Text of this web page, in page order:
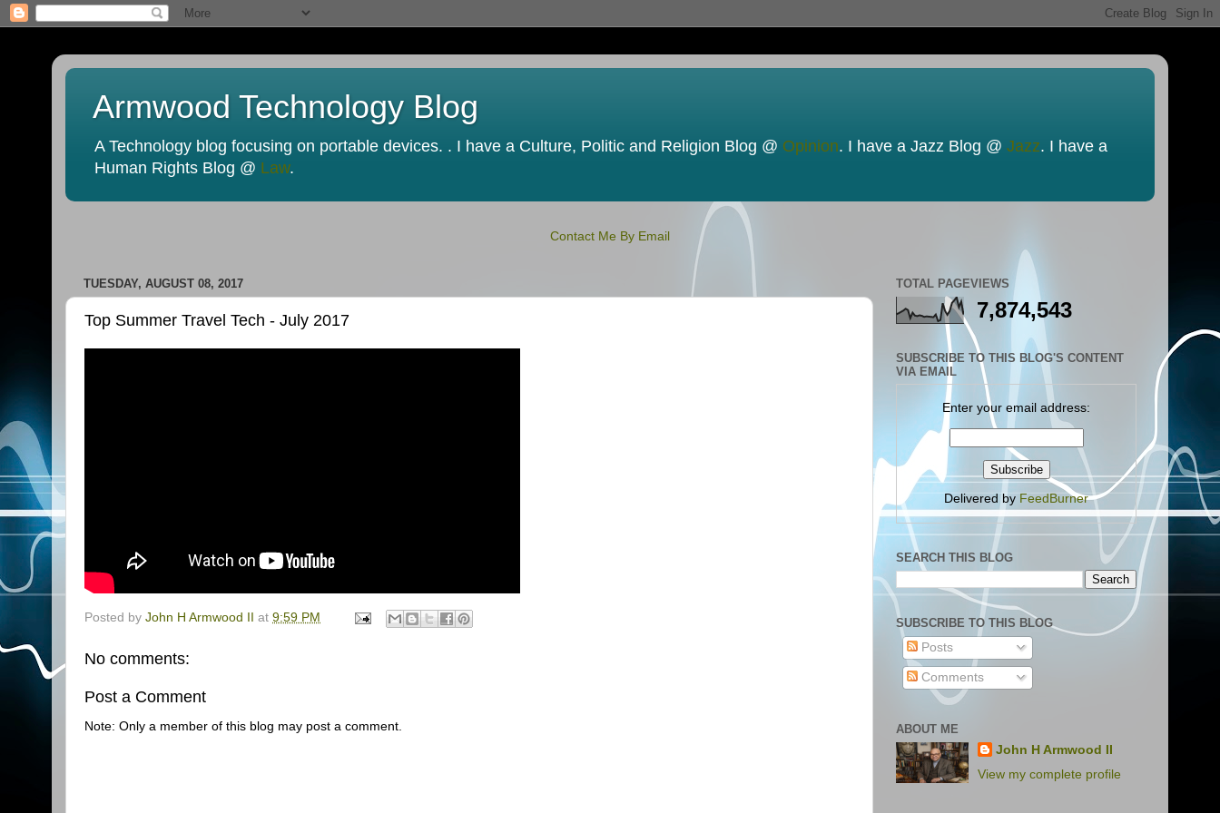
Armwood Technology Blog
A Technology blog focusing on portable devices. . I have a Culture, Politic and Religion Blog @ Opinion. I have a Jazz Blog @ Jazz. I have a
Human Rights Blog @ Law.
Contact Me By Email
TUESDAY, AUGUST 08, 2017
Top Summer Travel Tech - July 2017
Posted by John H Armwood II at 9:59 PM
No comments:
Post a Comment
Note: Only a member of this blog may post a comment.
TOTAL PAGEVIEWS
7,874,543
SUBSCRIBE TO THIS BLOG'S CONTENT
VIA EMAIL
Enter your email address:
Delivered by FeedBurner
SEARCH THIS BLOG
SUBSCRIBE TO THIS BLOG
Posts
Comments
ABOUT ME
John H Armwood II
View my complete profile